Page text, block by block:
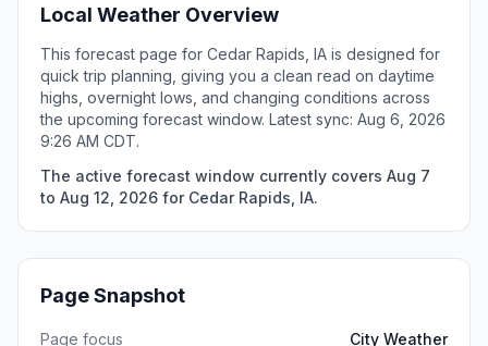
Local Weather Overview
This forecast page for Cedar Rapids, IA is designed for
quick trip planning, giving you a clean read on daytime
highs, overnight lows, and changing conditions across
the upcoming forecast window. Latest sync: Aug 6, 2026
9:26 AM CDT.
The active forecast window currently covers Aug 7
to Aug 12, 2026 for Cedar Rapids, IA.
Page Snapshot
Page focus
City Weather